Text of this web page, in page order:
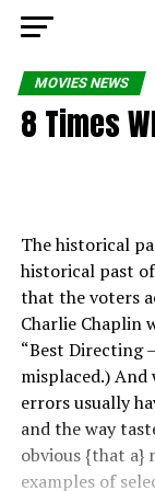
MOVIES NEWS
8 Times
The historical
historical past
that the voters
Charlie Chaplin
“Best Directing
misplaced.)
errors usually
and the way
obvious {that a}
examples of